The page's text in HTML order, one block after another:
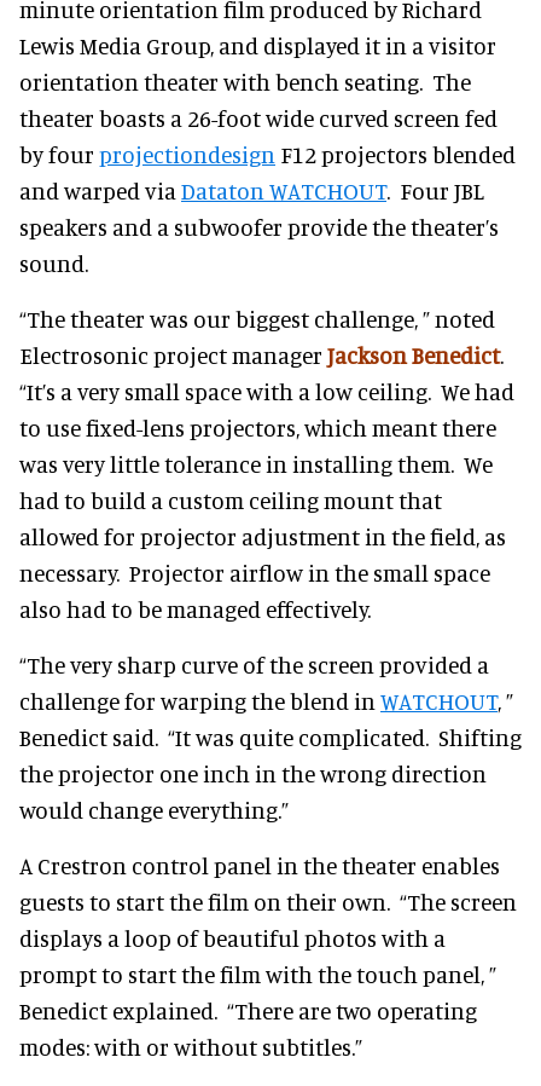
minute orientation film produced by Richard
Lewis Media Group, and displayed it in a visitor
orientation theater with bench seating. The
theater boasts a 26-foot wide curved screen fed
by four projectiondesign F12 projectors blended
and warped via Dataton WATCHOUT. Four JBL
speakers and a subwoofer provide the theater’s
sound.
“The theater was our biggest challenge, ” noted
Electrosonic project manager Jackson Benedict.
“It’s a very small space with a low ceiling. We had
to use fixed-lens projectors, which meant there
was very little tolerance in installing them. We
had to build a custom ceiling mount that
allowed for projector adjustment in the field, as
necessary. Projector airflow in the small space
also had to be managed effectively.
“The very sharp curve of the screen provided a
challenge for warping the blend in WATCHOUT, ”
Benedict said. “It was quite complicated. Shifting
the projector one inch in the wrong direction
would change everything.”
A Crestron control panel in the theater enables
guests to start the film on their own. “The screen
displays a loop of beautiful photos with a
prompt to start the film with the touch panel, ”
Benedict explained. “There are two operating
modes: with or without subtitles.”